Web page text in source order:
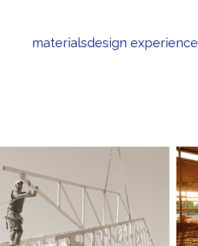
materialsdesign experience